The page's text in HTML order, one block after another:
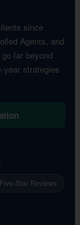
since
Agents, and
far beyond
strategies
Star Reviews